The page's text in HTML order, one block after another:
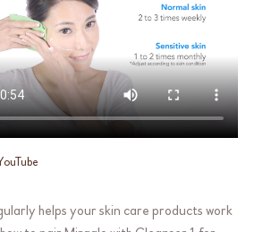
helps your skin care products work